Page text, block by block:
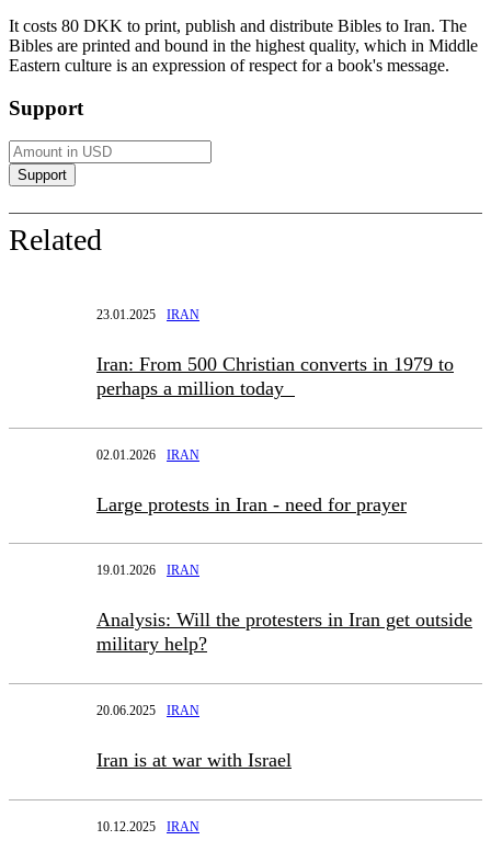
It costs 80 DKK to print, publish and distribute Bibles to Iran. The
Bibles are printed and bound in the highest quality, which in Middle
Eastern culture is an expression of respect for a book's message.
Support
Related
23.01.2025 IRAN
Iran: From 500 Christian converts in 1979 to
perhaps a million today
02.01.2026 IRAN
Large protests in Iran - need for prayer
19.01.2026 IRAN
Analysis: Will the protesters in Iran get outside
military help?
20.06.2025 IRAN
Iran is at war with Israel
10.12.2025 IRAN